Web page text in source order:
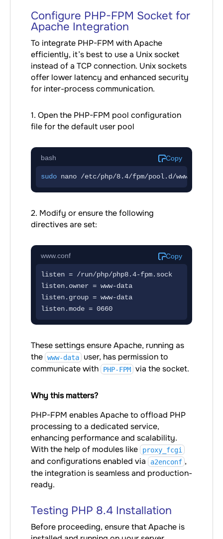
Configure PHP-FPM Socket for
Apache Integration
To integrate PHP-FPM with Apache
efficiently, it’s best to use a Unix socket
instead of a TCP connection. Unix sockets
offer lower latency and enhanced security
for inter-process communication.
1. Open the PHP-FPM pool configuration
file for the default user pool
bash Copy
sudo nano /etc/php/8.4/fpm/pool.d/www.conf
2. Modify or ensure the following
directives are set:
www.conf Copy
listen = /run/php/php8.4-fpm.sock
listen.owner = www-data
listen.group = www-data
listen.mode = 0660
These settings ensure Apache, running as
the www-data user, has permission to
communicate with
PHP-FPM via the socket.
Why this matters?
PHP-FPM enables Apache to offload PHP
processing to a dedicated service,
enhancing performance and scalability.
With the help of modules like
proxy_fcgi
and configurations enabled via a2enconf ,
the integration is seamless and production-
ready.
Testing PHP 8.4 Installation
Before proceeding, ensure that Apache is